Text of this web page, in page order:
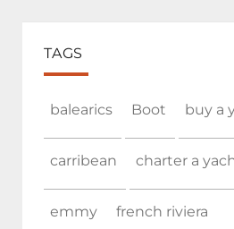
TAGS
balearics Boot buy a
carribean charter a
emmy french riviera